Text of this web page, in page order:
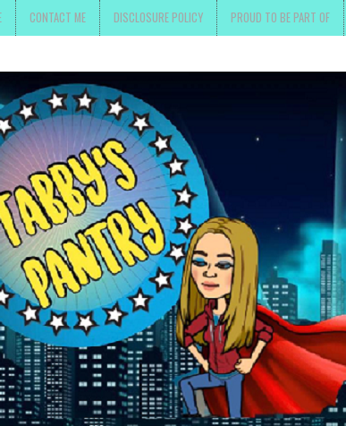
CONTACT ME DISCLOSURE POLICY PROUD TO BE PART OF